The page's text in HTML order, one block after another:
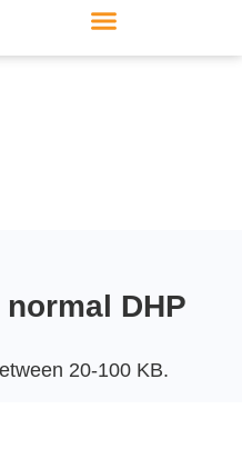
DHP
20-100 KB.